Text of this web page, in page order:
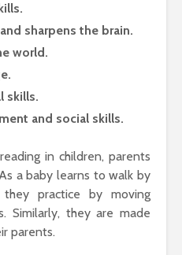
sharpens the brain.
world.
skills.
and social skills.
in children, parents
a baby learns to walk by
they practice by moving
Similarly, they are made
parents.